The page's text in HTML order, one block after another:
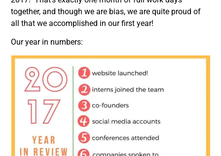
together, and though we are bias, we are quite proud of
all that we accomplished in our first year!
Our year in numbers: